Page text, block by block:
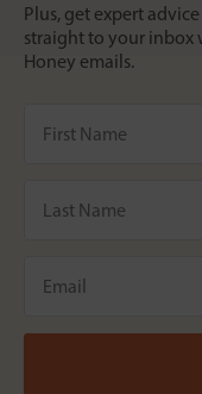
Plus, get expert
straight to your inbox
Honey emails.